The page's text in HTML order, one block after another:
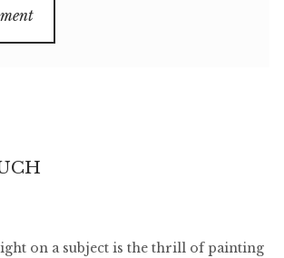
on a subject is the thrill of painting